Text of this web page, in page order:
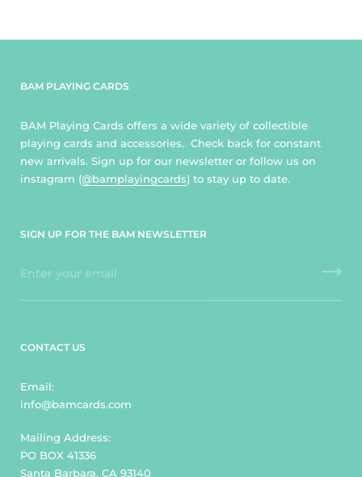
BAM PLAYING CARDS
BAM Playing Cards offers a wide variety of collectible
playing cards and accessories. Check back for constant
new arrivals. Sign up for our newsletter or follow us on
instagram (@bamplayingcards) to stay up to date.
SIGN UP FOR THE BAM NEWSLETTER
CONTACT US
Email:
info@bamcards.com
Mailing Address:
PO BOX 41336
Santa Barbara, CA 93140